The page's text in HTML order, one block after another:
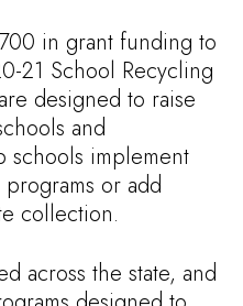
in grant funding to
21 School Recycling
designed to raise
and
schools implement
or add
collection.
across the state, and